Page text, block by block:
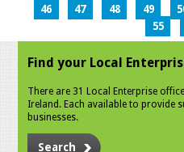
46
47 48 49
55
Find your Local
There are 31 Local Enterprise
Ireland. Each available to provide
businesses.
Search